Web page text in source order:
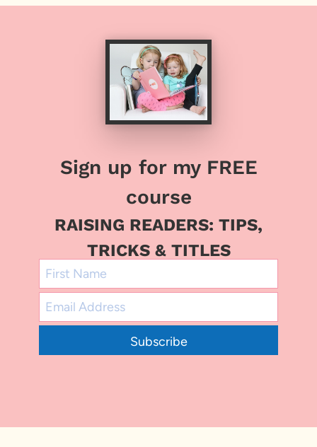
Sign up for my FREE
course
RAISING READERS: TIPS,
TRICKS & TITLES
Subscribe